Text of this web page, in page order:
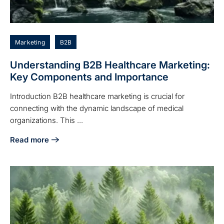
Marketing B2B
Understanding B2B Healthcare Marketing:
Key Components and Importance
Introduction B2B healthcare marketing is crucial for
connecting with the dynamic landscape of medical
organizations. This ...
Read more
about Understanding B2B Healthcare Marketing: Key